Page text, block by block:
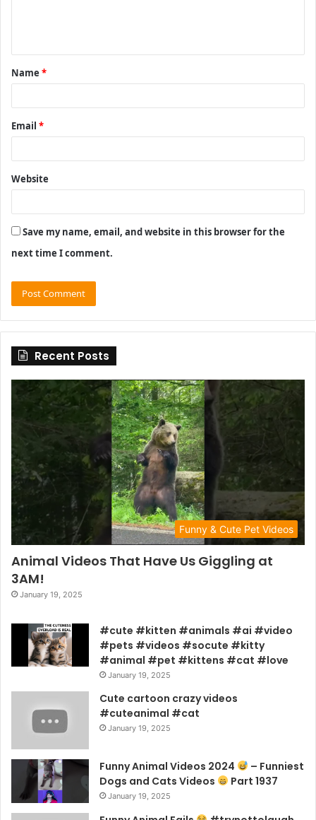
t
*
Name *
Email *
Website
Save my name, email, and website in this browser for the
next time I comment.
Recent Posts
Funny & Cute Pet Videos
Animal Videos That Have Us Giggling at
3AM!
January 19, 2025
#cute #kitten #animals #ai #video
#pets #videos #socute #kitty
#animal #pet #kittens #cat #love
January 19, 2025
Cute cartoon crazy videos
#cuteanimal #cat
January 19, 2025
Funny Animal Videos 2024
– Funniest
Dogs and Cats Videos
Part 1937
January 19, 2025